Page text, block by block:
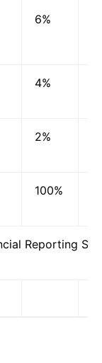
6%
4%
2%
100%
Reporting